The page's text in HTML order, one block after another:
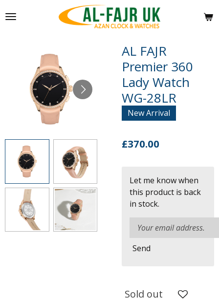
to
AL FAJR
Premier 360
Lady Watch
WG-28LR
New Arrival
£370.00
Let me know when
this product is back
in stock.
Send
Sold out